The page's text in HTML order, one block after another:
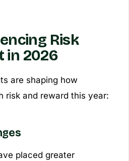
Risk
in 2026
are shaping how
risk and reward this year:
placed greater